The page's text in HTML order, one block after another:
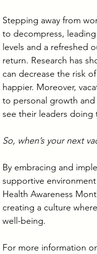
Stepping away from
to decompress,
levels and a refreshed
return. Research has
can decrease the risk
happier. Moreover,
to personal growth
see their leaders doing
So, when’s your next
By embracing and
supportive
Health Awareness
creating a culture
well-being.
For more information